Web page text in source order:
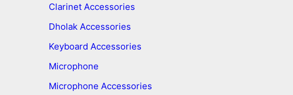
Clarinet Accessories
Dholak Accessories
Keyboard Accessories
Microphone
Microphone Accessories